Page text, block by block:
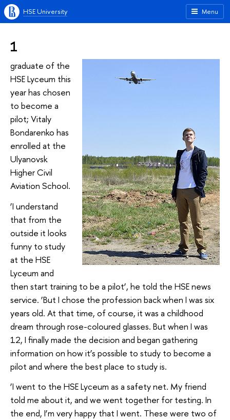
Menu
HSE University
1
graduate of the
HSE Lyceum this
year has chosen
to become a
pilot; Vitaly
Bondarenko has
enrolled at the
Ulyanovsk
Higher Civil
Aviation School.
‘I understand
that from the
outside it looks
funny to study
at the HSE
Lyceum and
then start training to be a pilot’, he told the HSE news
service. ‘But I chose the profession back when I was six
years old. At that time, of course, it was a childhood
dream through rose-coloured glasses. But when I was
12, I finally made the decision and began gathering
information on how it’s possible to study to become a
pilot and where the best place to study is.
‘I went to the HSE Lyceum as a safety net. My friend
told me about it, and we went together for testing. In
the end, I’m very happy that I went. These were two of